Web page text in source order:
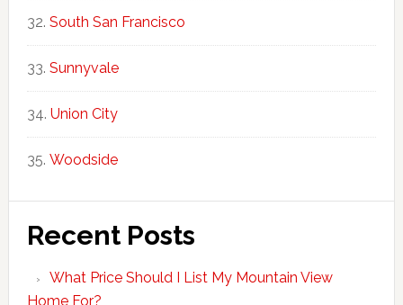
South San Francisco
Sunnyvale
Union City
Woodside
Recent Posts
What Price Should I List My Mountain View
Home For?